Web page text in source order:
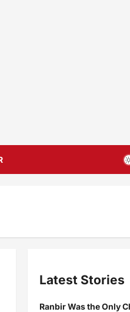
Latest Stories
Ranbir Was the Only